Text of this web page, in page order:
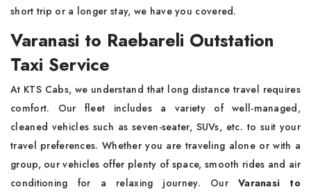
short trip or a longer stay, we have you covered.
Varanasi to Raebareli Outstation
Taxi Service
At KTS Cabs, we understand that long distance travel requires
comfort. Our fleet includes a variety of well-managed,
cleaned vehicles such as seven-seater, SUVs, etc. to suit your
travel preferences. Whether you are traveling alone or with a
group, our vehicles offer plenty of space, smooth rides and air
conditioning for a relaxing journey. Our Varanasi to